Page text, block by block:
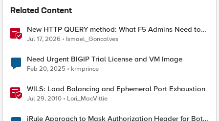
Related Content
New HTTP QUERY method: What F5 Admins Need to
Know
Jul 17, 2026 Ismael_Goncalves
Need Urgent BIGIP Trial License and VM Image
Feb 20, 2025 krmprince
WILS: Load Balancing and Ephemeral Port Exhaustion
Jul 29, 2010 Lori_MacVittie
iRule Approach to Mask Authorization Header for Bot